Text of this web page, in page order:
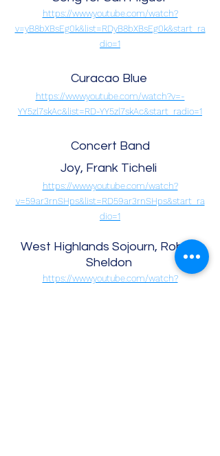
https://www.youtube.com/watch?
v=yB8bXBsEg0k&list=RDyB8bXBsEg0k&start_ra
dio=1
Curacao Blue
https://www.youtube.com/watch?v=-
YY5zl7skAc&list=RD-YY5zl7skAc&start_radio=1
Concert Band
Joy, Frank Ticheli
https://www.youtube.com/watch?
v=59ar3rnSHps&list=RD59ar3rnSHps&start_ra
dio=1
West Highlands Sojourn, Robert
Sheldon
https://www.youtube.com/watch?